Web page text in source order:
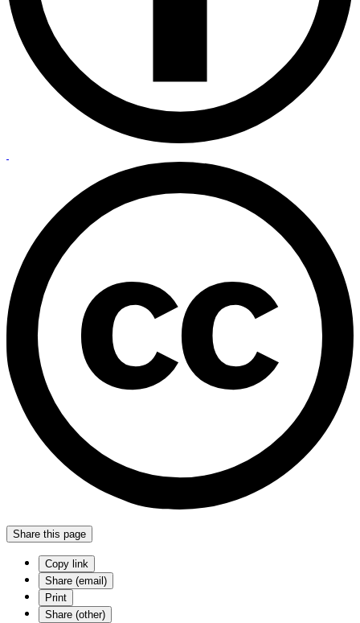
Share this page
Copy link
Share (email)
Print
Share (other)